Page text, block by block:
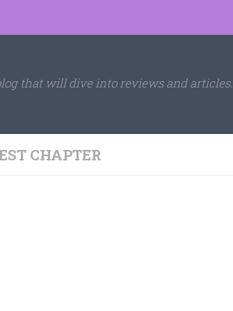
that will dive into reviews and articles.
CHAPTER